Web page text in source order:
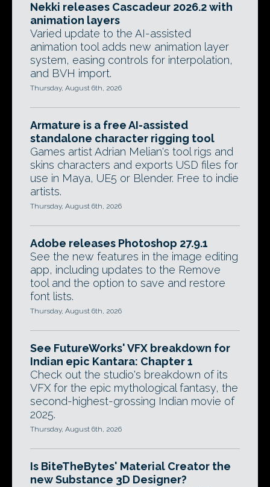
Nekki releases Cascadeur 2026.2 with
animation layers
Varied update to the AI-assisted
animation tool adds new animation layer
system, easing controls for interpolation,
and BVH import.
Thursday, August 6th, 2026
Armature is a free AI-assisted
standalone character rigging tool
Games artist Adrian Melian's tool rigs and
skins characters and exports USD files for
use in Maya, UE5 or Blender. Free to indie
artists.
Thursday, August 6th, 2026
Adobe releases Photoshop 27.9.1
See the new features in the image editing
app, including updates to the Remove
tool and the option to save and restore
font lists.
Thursday, August 6th, 2026
See FutureWorks' VFX breakdown for
Indian epic Kantara: Chapter 1
Check out the studio's breakdown of its
VFX for the epic mythological fantasy, the
second-highest-grossing Indian movie of
2025.
Thursday, August 6th, 2026
Is BiteTheBytes' Material Creator the
new Substance 3D Designer?